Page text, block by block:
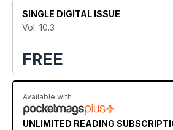
SINGLE DIGITAL ISSUE
Vol. 10.3
FREE
Available with
UNLIMITED READING